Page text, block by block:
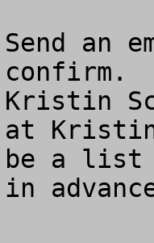
Send an
confirm.
Kristin
at
be a list
in